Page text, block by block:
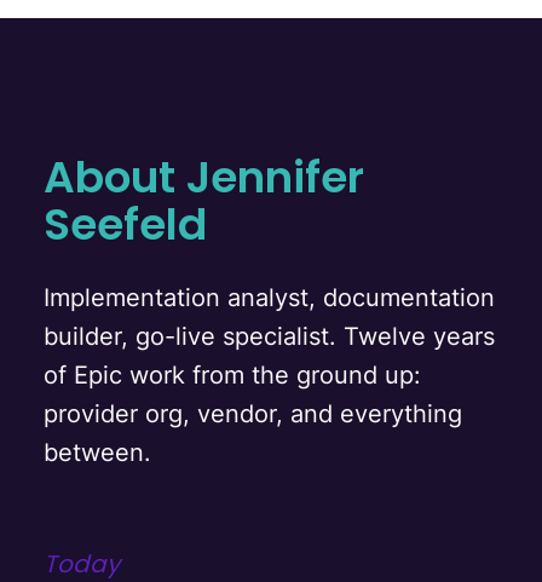
About Jennifer
Seefeld
Implementation analyst, documentation
builder, go-live specialist. Twelve years
of Epic work from the ground up:
provider org, vendor, and everything
between.
Today